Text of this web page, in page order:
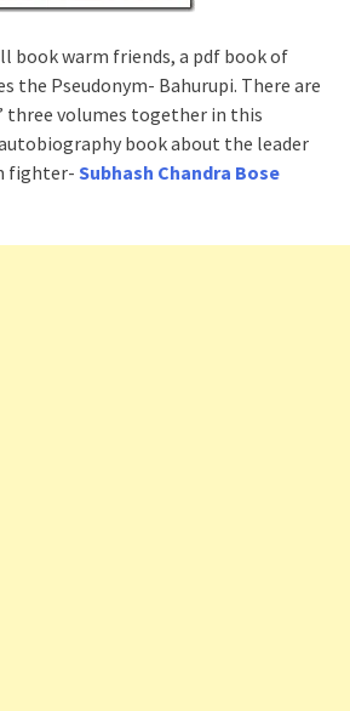
book warm friends, a pdf book of
the Pseudonym- Bahurupi. There are
three volumes together in this
book about the leader
fighter-Subhash Chandra Bose